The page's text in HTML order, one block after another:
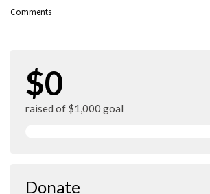
Comments
$0
raised of $1,000 goal
Donate